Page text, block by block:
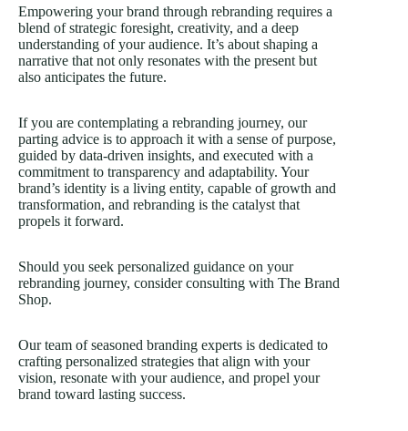
Empowering your brand through rebranding requires a
blend of strategic foresight, creativity, and a deep
understanding of your audience. It’s about shaping a
narrative that not only resonates with the present but
also anticipates the future.
If you are contemplating a rebranding journey, our
parting advice is to approach it with a sense of purpose,
guided by data-driven insights, and executed with a
commitment to transparency and adaptability. Your
brand’s identity is a living entity, capable of growth and
transformation, and rebranding is the catalyst that
propels it forward.
Should you seek personalized guidance on your
rebranding journey, consider consulting with The Brand
Shop.
Our team of seasoned branding experts is dedicated to
crafting personalized strategies that align with your
vision, resonate with your audience, and propel your
brand toward lasting success.